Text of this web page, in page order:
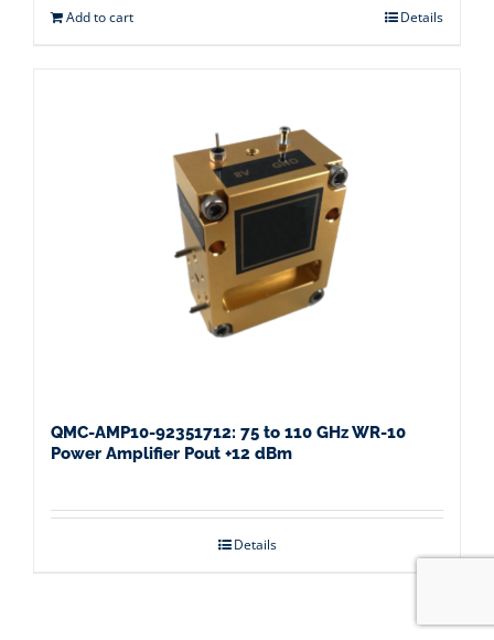
Add to cart Details
QMC-AMP10-92351712: 75 to 110 GHz WR-10
Power Amplifier Pout +12 dBm
Details